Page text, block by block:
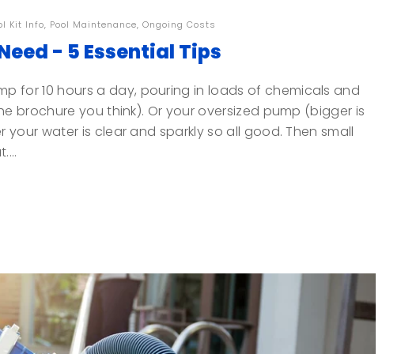
Kit Info, Pool Maintenance, Ongoing Costs
- 5 Essential Tips
for 10 hours a day, pouring in loads of chemicals and
brochure you think). Or your oversized pump (bigger is
water is clear and sparkly so all good. Then small